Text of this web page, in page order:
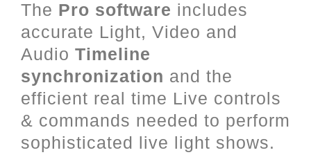
The Pro software includes
accurate Light, Video and
Audio Timeline
synchronization and the
efficient real time Live controls
& commands needed to perform
sophisticated live light shows.